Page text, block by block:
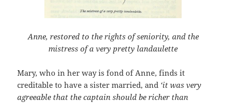
Anne, restored to the rights of seniority, and the
mistress of a very pretty landaulette
Mary, who in her way is fond of Anne, finds it
creditable to have a sister married, and ‘it was very
agreeable that the captain should be richer than